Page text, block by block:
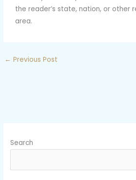
the reader’s state, nation, or other
area.
← Previous Post
Search